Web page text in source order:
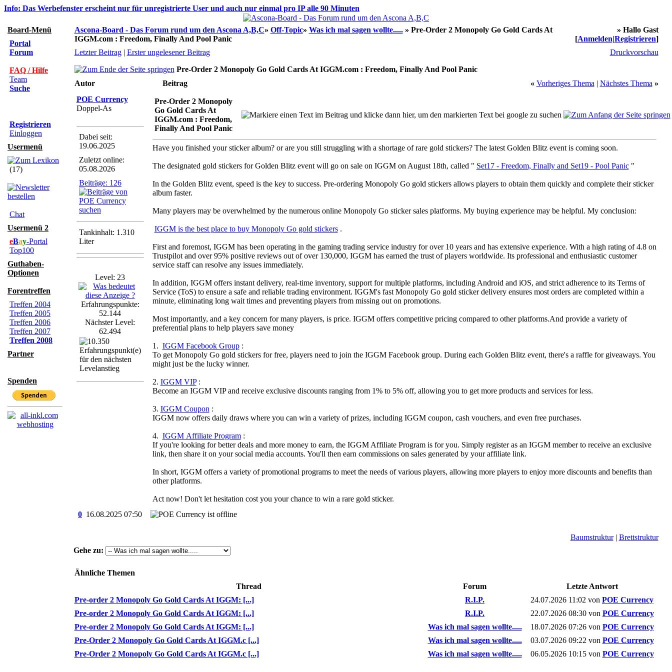
Info: Das Werbefenster erscheint nur für unregistrierte User und auch nur einmal pro IP alle 90 Minuten
Board-Menü
Portal
Forum
FAQ / Hilfe
Team
Suche
Registrieren
Einloggen
Usermenü
(17)
Chat
Usermenü 2
eBay-Portal
Top100
Guthaben-
Optionen
Forentreffen
Treffen 2004
Treffen 2005
Treffen 2006
Treffen 2007
Treffen 2008
Partner
Spenden
Ascona-Board - Das Forum rund um den Ascona A,B,C» Off-Topic» Was ich mal sagen wollte.....» Pre-Order 2 Monopoly Go Gold Cards At
IGGM.com : Freedom, Finally And Pool Panic
» Hallo Gast
[Anmelden|Registrieren]
Letzter Beitrag| Erster ungelesener Beitrag
Druckvorschau
Pre-Order 2 Monopoly Go Gold Cards At IGGM.com : Freedom, Finally And Pool Panic
Autor
Beitrag « Vorheriges Thema | Nächstes Thema »
POE Currency
Doppel-As
Dabei seit:
19.06.2025
Zuletzt online:
05.08.2026
Beiträge: 126
Tankinhalt: 1.310
Liter
Level: 23
Erfahrungspunkte:
52.144
Nächster Level:
62.494
Pre-Order 2 Monopoly
Go Gold Cards At
IGGM.com : Freedom,
Finally And Pool Panic
Have you finished your sticker album? or are you still struggling with a shortage of rare gold stickers? The latest Golden Blitz event is coming soon.
The designated gold stickers for Golden Blitz event will go on sale on IGGM on August 18th, called " Set17 - Freedom, Finally and Set19 - Pool Panic"
In the Golden Blitz event, speed is the key to success. Pre-ordering Monopoly Go gold stickers allows players to obtain them quickly and complete their sticker
album faster.
Many players may be overwhelmed by the numerous online Monopoly Go sticker sales platforms. My buying experience may be helpful. My conclusion:
IGGM is the best place to buy Monopoly Go gold stickers.
First and foremost, IGGM has been operating in the gaming trading service industry for over 10 years and has extensive experience. With a high rating of 4.8 on
Trustpilot and over 95% positive reviews out of over 130,000, IGGM has earned the trust of players worldwide. Its professional and enthusiastic customer
service staff can resolve any issues immediately.
In addition, IGGM offers instant delivery, real-time inventory, support for multiple platforms, including Android and iOS, and strict adherence to its Terms of
Service (ToS) to ensure a safe and reliable trading environment. IGGM's fast Monopoly Go gold sticker delivery ensures most orders are completed within a
minute, eliminating long wait times and preventing players from missing out on promotions.
Most importantly, and a key concern for many players, is price. IGGM offers competitive pricing compared to other platforms.And provide a variety of
preferential plans to help players save money
1. IGGM Facebook Group:
To get Monopoly Go gold stickers for free, players need to join the IGGM Facebook group. During each Golden Blitz event, there's a raffle for giveaways. You
might just be the lucky winner.
2. IGGM VIP:
Become an IGGM VIP and receive exclusive discounts ranging from 1% to 5% off, allowing you to get more products and services for less.
3. IGGM Coupon :
IGGM now offers daily draws where you can win a variety of prizes, including IGGM coupon, cash vouchers, and even free purchases.
4. IGGM Affiliate Program:
If you're looking for better deals and more money to earn, the IGGM Affiliate Program is for you. Simply register as an IGGM member to receive an exclusive
link, then share it on your social media accounts. You'll then earn commissions on sales generated by your affiliate link.
In short, IGGM offers a variety of promotional programs to meet the needs of various players, allowing more players to enjoy more discounts and benefits than
other platforms.
Act now! Don't let hesitation cost you your chance to win a rare gold sticker.
0 16.08.2025 07:50
Baumstruktur| Brettstruktur
Gehe zu:
Ähnliche Themen
Thread
Forum
Letzte Antwort
Pre-order 2 Monopoly Go Gold Cards At IGGM: [...]
R.I.P. 24.07.2026 11:02 von POE Currency
Pre-order 2 Monopoly Go Gold Cards At IGGM: [...]
R.I.P. 22.07.2026 08:30von POE Currency
Pre-order 2 Monopoly Go Gold Cards At IGGM: [...]
Was ich mal sagen wollte..... 18.07.2026 07:26von POE Currency
Pre-Order 2 Monopoly Go Gold Cards At IGGM.c [...]
Was ich mal sagen wollte..... 03.07.2026 09:22 von POE Currency
Pre-Order 2 Monopoly Go Gold Cards At IGGM.c [...]
Was ich mal sagen wollte..... 06.05.2026 10:15von POE Currency